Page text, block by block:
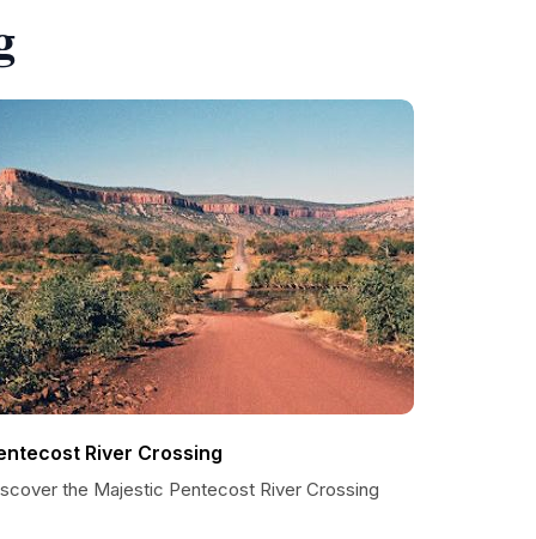
River Crossing
the Majestic Pentecost River Crossing